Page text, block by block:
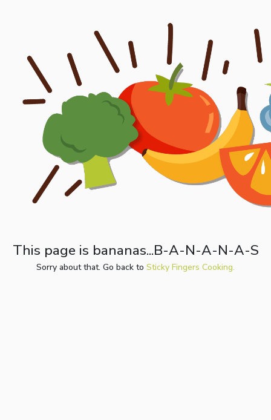
This page is bananas...B-A-N-A-N-A-S
Sorry about that. Go back to Sticky Fingers Cooking.